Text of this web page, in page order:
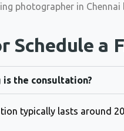
photographer in Chennai
Schedule a
is the consultation?
typically lasts around